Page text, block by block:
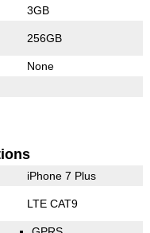
3GB
256GB
None
iPhone 7 Plus
LTE CAT9